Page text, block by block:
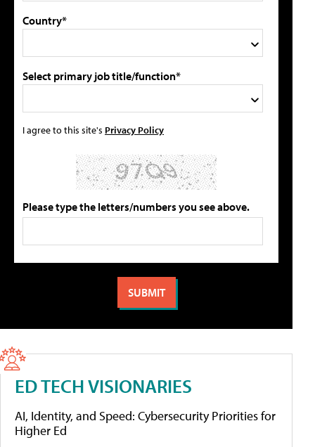
Country*
Select primary job title/function*
I agree to this site's Privacy Policy
Please type the letters/numbers you see above.
ED TECH VISIONARIES
AI, Identity, and Speed: Cybersecurity Priorities for
Higher Ed